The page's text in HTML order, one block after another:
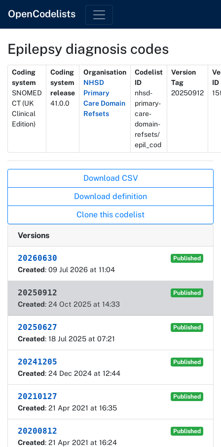
OpenCodelists
Epilepsy diagnosis codes
Metadata
Coding
system
SNOMED
CT (UK
Clinical
Edition)
Coding
system
release
41.0.0
Organisation
NHSD
Primary
Care Domain
Refsets
Codelist
ID
nhsd-
primary-
care-
domain-
refsets/
epil_cod
Version
Tag
20250912
ID
Download CSV
Download definition
Clone this codelist
Versions
20260630 Published
Created: 09 Jul 2026 at 11:04
20250912 Published
Created: 24 Oct 2025 at 14:33
20250627 Published
Created: 18 Jul 2025 at 07:21
20241205 Published
Created: 24 Dec 2024 at 12:44
20210127 Published
Created: 21 Apr 2021 at 16:35
20200812 Published
Created: 21 Apr 2021 at 16:24